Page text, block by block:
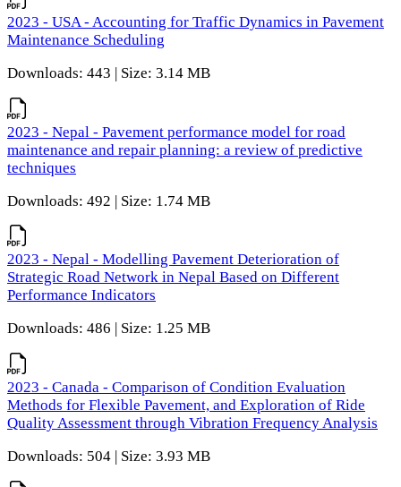
2023 - USA - Accounting for Traffic Dynamics in Pavement
Maintenance Scheduling
Downloads: 443 | Size: 3.14 MB
2023 - Nepal - Pavement performance model for road
maintenance and repair planning: a review of predictive
techniques
Downloads: 492 | Size: 1.74 MB
2023 - Nepal - Modelling Pavement Deterioration of
Strategic Road Network in Nepal Based on Different
Performance Indicators
Downloads: 486 | Size: 1.25 MB
2023 - Canada - Comparison of Condition Evaluation
Methods for Flexible Pavement, and Exploration of Ride
Quality Assessment through Vibration Frequency Analysis
Downloads: 504 | Size: 3.93 MB